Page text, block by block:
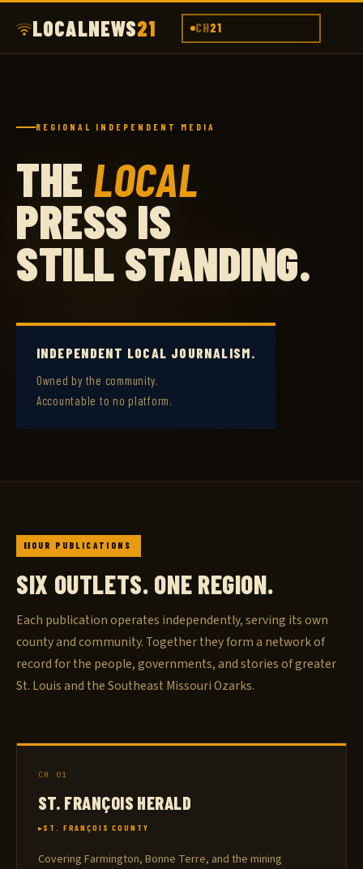
LOCALNEWS21 CH21
REGIONAL INDEPENDENT MEDIA
THE LOCAL
PRESS IS
STILL STANDING.
INDEPENDENT LOCAL JOURNALISM.
Owned by the community.
Accountable to no platform.
OUR PUBLICATIONS
SIX OUTLETS. ONE REGION.
Each publication operates independently, serving its own
county and community. Together they form a network of
record for the people, governments, and stories of greater
St. Louis and the Southeast Missouri Ozarks.
CH 01
ST. FRANÇOIS HERALD
ST. FRANÇOIS COUNTY
Covering Farmington, Bonne Terre, and the mining